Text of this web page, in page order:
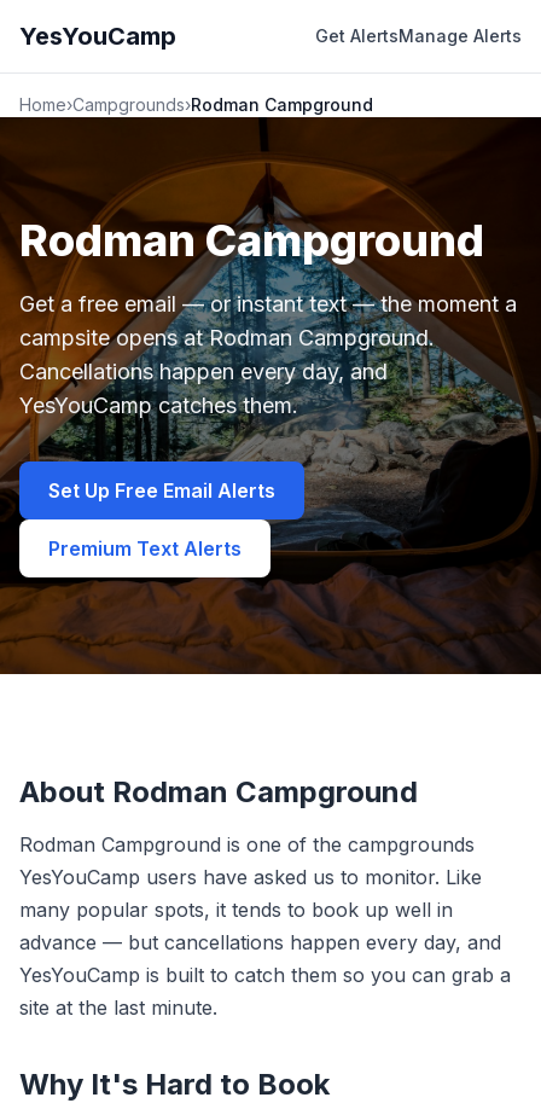
YesYouCamp Get AlertsManage Alerts
Home›Campgrounds›Rodman Campground
Rodman Campground
Get a free email — or instant text — the moment a
campsite opens at Rodman Campground.
Cancellations happen every day, and
YesYouCamp catches them.
Set Up Free Email Alerts
Premium Text Alerts
About Rodman Campground
Rodman Campground is one of the campgrounds
YesYouCamp users have asked us to monitor. Like
many popular spots, it tends to book up well in
advance — but cancellations happen every day, and
YesYouCamp is built to catch them so you can grab a
site at the last minute.
Why It's Hard to Book